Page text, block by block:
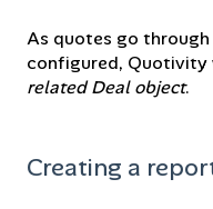
As quotes go
configured, Quotivity
related Deal object.
Creating a